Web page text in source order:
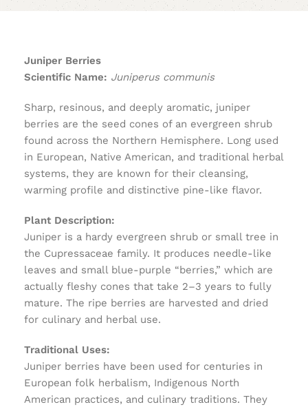
Juniper Berries
Scientific Name: Juniperus communis
Sharp, resinous, and deeply aromatic, juniper
berries are the seed cones of an evergreen shrub
found across the Northern Hemisphere. Long used
in European, Native American, and traditional herbal
systems, they are known for their cleansing,
warming profile and distinctive pine-like flavor.
Plant Description:
Juniper is a hardy evergreen shrub or small tree in
the Cupressaceae family. It produces needle-like
leaves and small blue-purple “berries,” which are
actually fleshy cones that take 2–3 years to fully
mature. The ripe berries are harvested and dried
for culinary and herbal use.
Traditional Uses:
Juniper berries have been used for centuries in
European folk herbalism, Indigenous North
American practices, and culinary traditions. They